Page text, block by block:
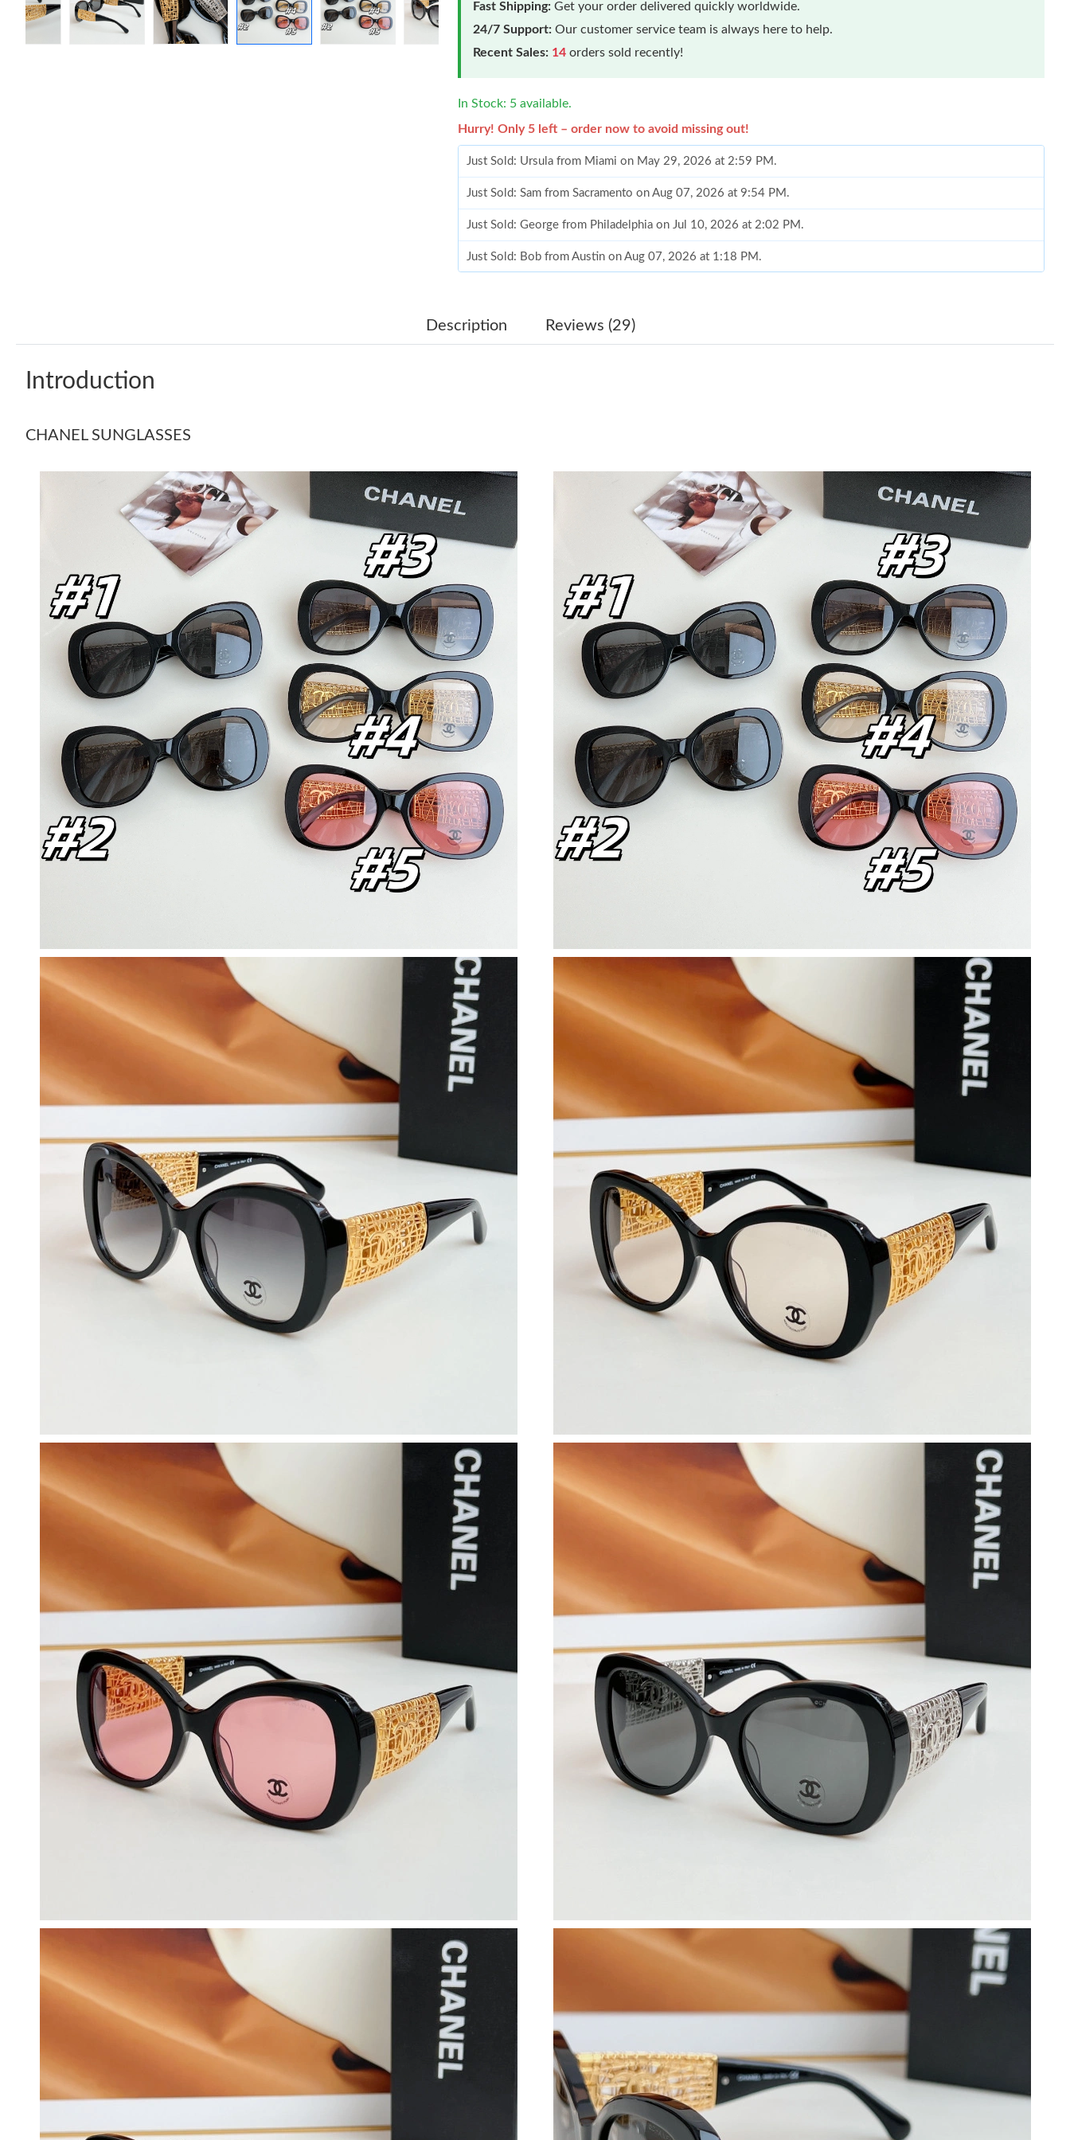
Fast Shipping: Get your order delivered quickly worldwide.
24/7 Support: Our customer service team is always here to help.
Recent Sales: 14 orders sold recently!
In Stock: 5 available.
Hurry! Only 5 left – order now to avoid missing out!
Just Sold: Ursula from Miami on May 29, 2026 at 2:59 PM.
Just Sold: Sam from Sacramento on Aug 07, 2026 at 9:54 PM.
Just Sold: George from Philadelphia on Jul 10, 2026 at 2:02 PM.
Just Sold: Bob from Austin on Aug 07, 2026 at 1:18 PM.
Just Sold: Ethan from Singapore on Aug 07, 2026 at 1:37 PM.
Just Sold: Adam from Las Vegas on Jun 27, 2026 at 12:58 PM.
Just Sold: Oscar from Boston on May 25, 2026 at 10:18 AM.
Just Sold: Oscar from Hong Kong on Jul 28, 2026 at 11:44 AM.
Just Sold: Dana from Indianapolis on May 23, 2026 at 11:54 AM.
Just Sold: Ursula from Berlin on Jul 15, 2026 at 2:28 PM.
Just Sold: Olivia from Cleveland on Jun 22, 2026 at 1:12 PM.
Just Sold: Kyle from Salt Lake City on Aug 07, 2026 at 10:22 AM.
Just Sold: Isaac from Portland on Jun 18, 2026 at 4:06 PM.
Just Sold: Quinn from Detroit on Jul 09, 2026 at 1:57 PM.
Just Sold: Sam from Indianapolis on Jul 29, 2026 at 9:11 AM.
Just Sold: Ursula from Miami on May 29, 2026 at 2:59 PM.
Just Sold: Sam from Sacramento on Aug 07, 2026 at 9:54 PM.
Just Sold: George from Philadelphia on Jul 10, 2026 at 2:02 PM.
Just Sold: Ethan from Singapore on Aug 07, 2026 at 1:37 PM.
Just Sold: Zane from Portland on Jun 07, 2026 at 2:40 PM.
Just Sold: Xander from Nashville on Jul 01, 2026 at 12:35 PM.
Just Sold: Ella from Paris on Jul 24, 2026 at 5:50 PM.
Just Sold: Tina from Sacramento on Aug 08, 2026 at 9:55 PM.
Just Sold: Adam from Las Vegas on Jun 27, 2026 at 12:58 PM.
Just Sold: Oscar from Boston on May 25, 2026 at 10:18 AM.
Just Sold: Oscar from Hong Kong on Jul 28, 2026 at 11:44 AM.
Just Sold: Dana from Indianapolis on May 23, 2026 at 11:54 AM.
Just Sold: Ursula from Berlin on Jul 15, 2026 at 2:28 PM.
Just Sold: Olivia from Cleveland on Jun 22, 2026 at 1:12 PM.
Just Sold: Kyle from Salt Lake City on Aug 07, 2026 at 10:22 AM.
Just Sold: Isaac from Portland on Jun 18, 2026 at 4:06 PM.
Description Reviews (29)
Introduction
CHANEL SUNGLASSES